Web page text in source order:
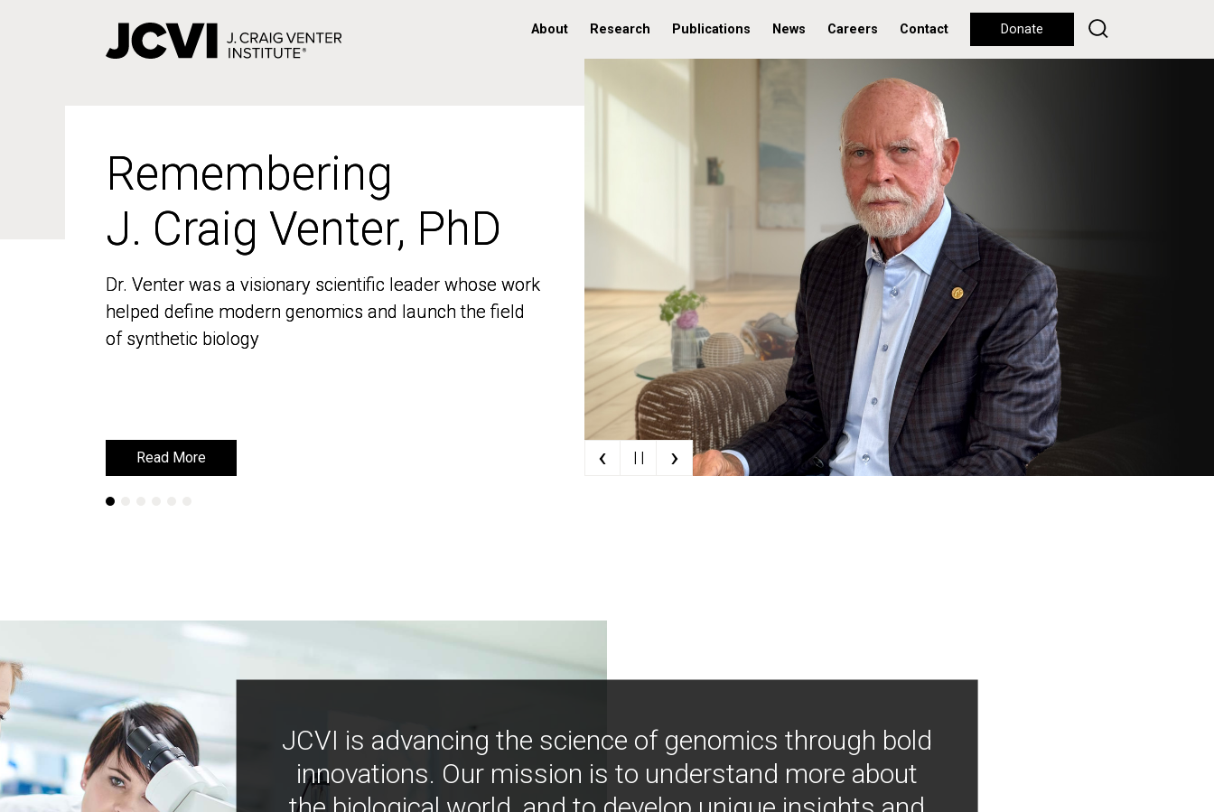
About Research Publications News Careers Contact Donate
Remembering
J. Craig Venter, PhD
Dr. Venter was a visionary scientific leader whose work
helped define modern genomics and launch the field
of synthetic biology
Read More
Remembering
J. Craig Venter, PhD
Dr. Venter was a visionary scientific leader whose work
helped define modern genomics and launch the field
of synthetic biology
Read More ‹ | | ›
JCVI is advancing the science of genomics through bold
innovations. Our mission is to understand more about